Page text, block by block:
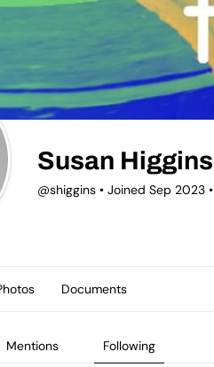
Susan Higgins
@shiggins • Joined Sep 2023 •
Documents
Mentions Following